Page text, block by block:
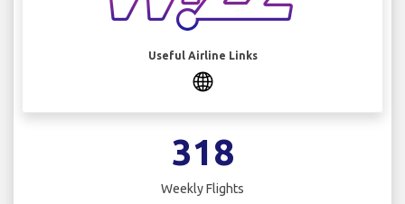
Useful Airline Links
318
Weekly Flights